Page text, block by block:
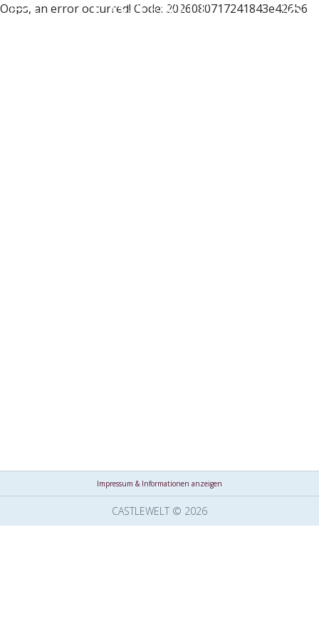
Oops, an error occurred! Code: 2026080717241843e426b6
Impressum & Informationen anzeigen
CASTLEWELT © 2026